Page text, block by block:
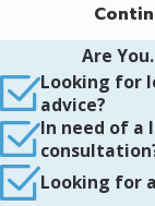
You Have
If you are facing
conviction,
Fairfax criminal
At Murray Osorio
Are
Looking for
advice?
In need of a
Looking for